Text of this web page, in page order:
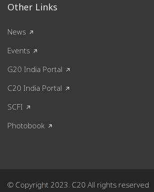
Other Links
News
Events
G20 India Portal
C20 India Portal
SCFI
Photobook
© Copyright 2023. C20 All rights reserved